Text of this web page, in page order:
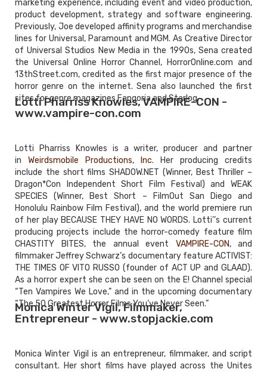
marketing experience, including event and video production,
product development, strategy and software engineering.
Previously, Joe developed affinity programs and merchandise
lines for Universal, Paramount and MGM. As Creative Director
of Universal Studios New Media in the 1990s, Sena created
the Universal Online Horror Channel, HorrorOnline.com and
13thStreet.com, credited as the first major presence of the
horror genre on the internet. Sena also launched the first
sites for genre magazines Fangoria and Starlog.
Lotti Pharriss Knowles, VAMPIRE-CON -
www.vampire-con.com
Lotti Pharriss Knowles is a writer, producer and partner
in Weirdsmobile Productions, Inc. Her producing credits
include the short films SHADOW.NET (Winner, Best Thriller –
Dragon*Con Independent Short Film Festival) and WEAK
SPECIES (Winner, Best Short – FilmOut San Diego and
Honolulu Rainbow Film Festival), and the world premiere run
of her play BECAUSE THEY HAVE NO WORDS. Lotti’’s current
producing projects include the horror-comedy feature film
CHASTITY BITES, the annual event VAMPIRE-CON, and
filmmaker Jeffrey Schwarz’s documentary feature ACTIVIST:
THE TIMES OF VITO RUSSO (founder of ACT UP and GLAAD).
As a horror expert she can be seen on the E! Channel special
“Ten Vampires We Love,” and in the upcoming documentary
“The 50 Greatest Horror Films You’ve Never Seen.”
Monica Winter Vigil, Filmmaker,
Entrepreneur - www.stopjackie.com
Monica Winter Vigil is an entrepreneur, filmmaker, and script
consultant. Her short films have played across the Unites